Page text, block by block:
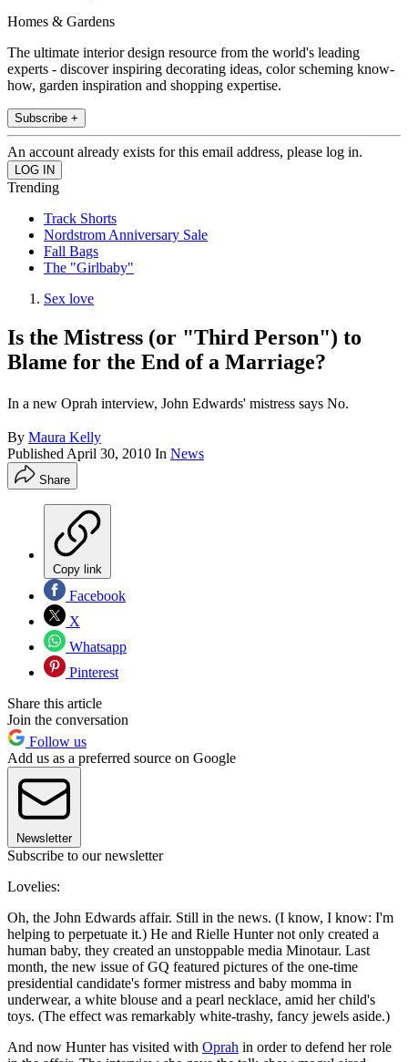
Homes & Gardens
The ultimate interior design resource from the world's leading
experts - discover inspiring decorating ideas, color scheming know-
how, garden inspiration and shopping expertise.
Subscribe +
An account already exists for this email address, please log in.
Trending
Track Shorts
Nordstrom Anniversary Sale
Fall Bags
The "Girlbaby"
Sex love
Is the Mistress (or "Third Person") to
Blame for the End of a Marriage?
In a new Oprah interview, John Edwards' mistress says No.
By Maura Kelly
Published April 30, 2010 In News
Share
Copy link
Facebook
X
Whatsapp
Pinterest
Share this article
Join the conversation
Follow us
Add us as a preferred source on Google
Newsletter
Subscribe to our newsletter
Lovelies:
Oh, the John Edwards affair. Still in the news. (I know, I know: I'm
helping to perpetuate it.) He and Rielle Hunter not only created a
human baby, they created an unstoppable media Minotaur. Last
month, the new issue of GQ featured pictures of the one-time
presidential candidate's former mistress and baby momma in
underwear, a white blouse and a pearl necklace, amid her child's
toys. (The effect was remarkably white-trashy, fancy jewels aside.)
And now Hunter has visited with Oprah in order to defend her role